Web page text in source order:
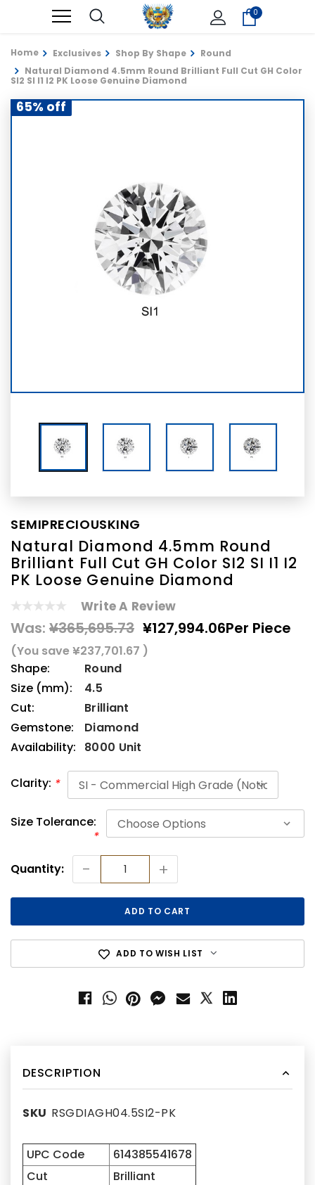
0
Home Exclusives Shop By Shape
Round
Natural Diamond 4.5mm Round Brilliant Full Cut GH Color
SI2 SI I1 I2 PK Loose Genuine Diamond
65% off
SEMIPRECIOUSKING
Natural Diamond 4.5mm Round
Brilliant Full Cut GH Color SI2 SI I1 I2
PK Loose Genuine Diamond
Write A Review
Was: ¥365,695.73 ¥127,994.06Per Piece
(You save¥237,701.67 )
Shape:
Round
Size (mm):
4.5
Cut:
Brilliant
Gemstone:
Diamond
Availability:
8000 Unit
Clarity: *
Size Tolerance:
*
Stock:
Quantity: - +
ADD TO WISH LIST
DESCRIPTION
SKU RSGDIAGH04.5SI2-PK
UPC Code
614385541678
Cut
Brilliant